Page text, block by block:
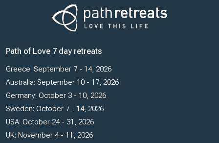
Path of Love 7 day retreats
Greece: September 7 - 14, 2026
Australia: September 10 - 17, 2026
Germany: October 3 - 10, 2026
Sweden: October 7 - 14, 2026
USA: October 24 - 31, 2026
UK: November 4 - 11, 2026